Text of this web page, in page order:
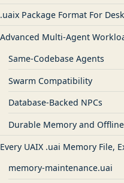
.uaix Package Format For
Advanced Multi-Agent
Same-Codebase Agents
Swarm Compatibility
Database-Backed NPCs
Durable Memory and
Every UAIX .uai Memory File,
memory-maintenance.uai